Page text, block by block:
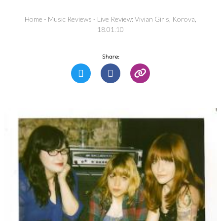
Home - Music Reviews - Live Review: Vivian Girls, Korova,
18.01.10
Share: